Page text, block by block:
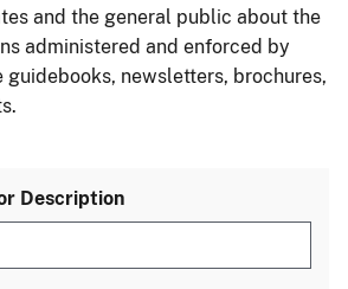
and the general public about the
administered and enforced by
guidebooks, newsletters, brochures,
Description